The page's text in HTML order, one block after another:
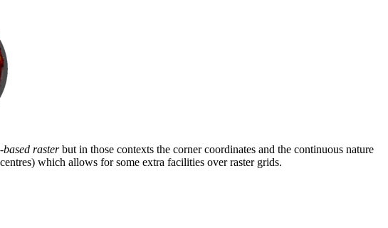
based rasterbut in those contexts the corner coordinates and the continuous nature
which allows for some extra facilities over raster grids.